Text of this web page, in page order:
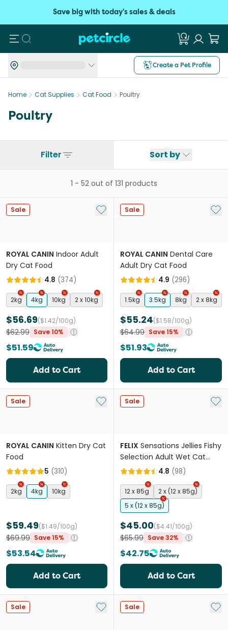
Save big with today's sales & deals
Search
Create a Pet Profile
Home Cat Supplies Cat Food Poultry
Poultry
Filter Sort by
1 - 52 out of 131 products
Sale Add to My List
ROYAL CANIN Indoor Adult
Dry Cat Food
4.8 (374)
2kg 4kg 10kg 2 x 10kg
$56.69($1.42/100g)
$62.99 Save 10%
$51.59
Add to Cart
Sale Add
ROYAL CANIN Dental Care
Adult Dry Cat Food
4.9 (296)
1.5kg 3.5kg 8kg 2 x 8kg
$55.24($1.58/100g)
$64.99 Save 15%
$51.93
Add to Cart
Sale Add to My List
ROYAL CANIN Kitten Dry Cat
Food
5 (310)
2kg 4kg 10kg
$59.49($1.49/100g)
$69.99 Save 15%
$53.54
Add to Cart
Sale Add
FELIX Sensations Jellies Fishy
Selection Adult Wet Cat
Food Pouches
4.8 (98)
12 x 85g
2 x (12 x 85g)
5 x (12 x 85g)
$45.00($4.41/100g)
$65.99 Save 32%
$42.75
Add to Cart
Sale Add to My List
Sale Add